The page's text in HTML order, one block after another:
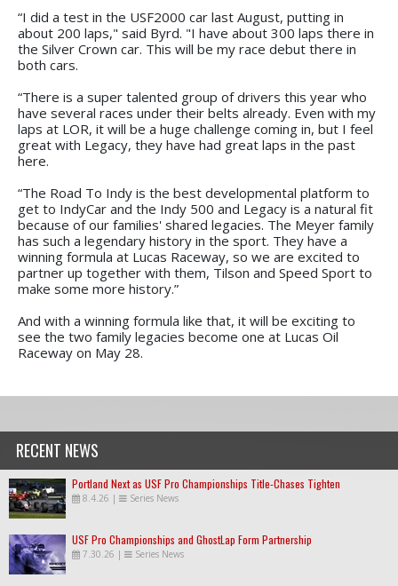
“I did a test in the USF2000 car last August, putting in
about 200 laps," said Byrd. "I have about 300 laps there in
the Silver Crown car. This will be my race debut there in
both cars.
“There is a super talented group of drivers this year who
have several races under their belts already. Even with my
laps at LOR, it will be a huge challenge coming in, but I feel
great with Legacy, they have had great laps in the past
here.
“The Road To Indy is the best developmental platform to
get to IndyCar and the Indy 500 and Legacy is a natural fit
because of our families' shared legacies. The Meyer family
has such a legendary history in the sport. They have a
winning formula at Lucas Raceway, so we are excited to
partner up together with them, Tilson and Speed Sport to
make some more history.”
And with a winning formula like that, it will be exciting to
see the two family legacies become one at Lucas Oil
Raceway on May 28.
RECENT NEWS
Portland Next as USF Pro Championships Title-Chases Tighten
8.4.26 | Series News
USF Pro Championships and GhostLap Form Partnership
7.30.26 | Series News